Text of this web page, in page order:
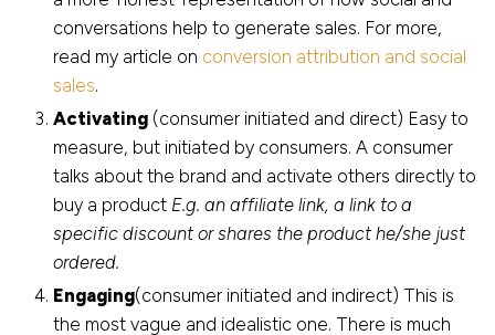
conversations help to generate sales. For more,
read my article on conversion attribution and social
sales.
Activating (consumer initiated and direct) Easy to
measure, but initiated by consumers. A consumer
talks about the brand and activate others directly to
buy a product E.g. an affiliate link, a link to a
specific discount or shares the product he/she just
ordered.
Engaging(consumer initiated and indirect) This is
the most vague and idealistic one. There is much